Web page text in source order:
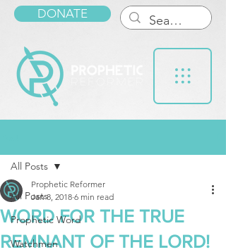
DONATE
All Posts
Prophetic Word
Watchmen
All Posts
WORD FOR THE TRUE
REMNANT OF THE LORD!
Prophetic Reformer
Jan 8, 2018 6 min read